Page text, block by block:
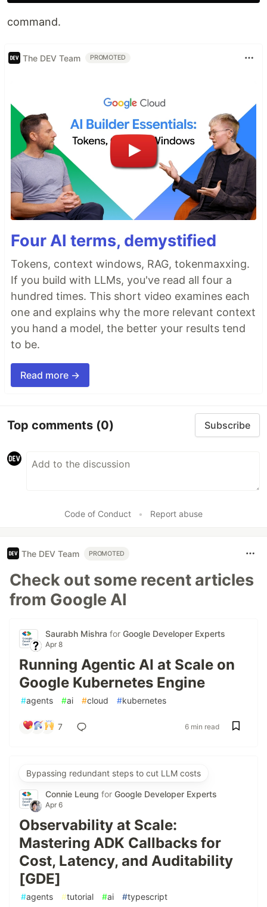
command.
The DEV Team PROMOTED
Four AI terms, demystified
Tokens, context windows, RAG, tokenmaxxing.
If you build with LLMs, you've read all four a
hundred times. This short video examines each
one and explains why the more relevant context
you hand a model, the better your results tend
to be.
Read more →
Top comments (0) Subscribe
Code of Conduct • Report abuse
The DEV Team PROMOTED
Check out some recent articles
from Google AI
Saurabh Mishra for Google Developer Experts
Apr 8
Running Agentic AI at Scale on
Google Kubernetes Engine
#agents #ai #cloud #kubernetes
7 6 min read
Bypassing redundant steps to cut LLM costs
Connie Leung for Google Developer Experts
Apr 6
Observability at Scale:
Mastering ADK Callbacks for
Cost, Latency, and Auditability
[GDE]
#agents #tutorial #ai #typescript